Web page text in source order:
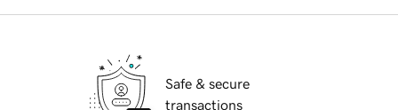
Safe & secure
transactions